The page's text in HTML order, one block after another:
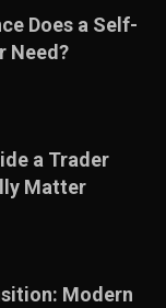
Does a Self-
Need?
a Trader
Matter
Modern